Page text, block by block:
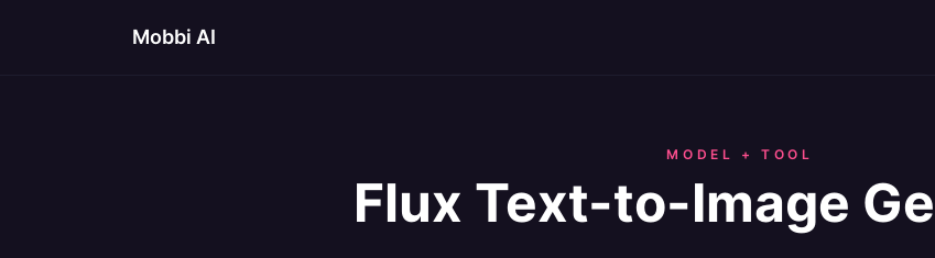
Mobbi AI
MODEL + TOOL
Flux Text-to-Image